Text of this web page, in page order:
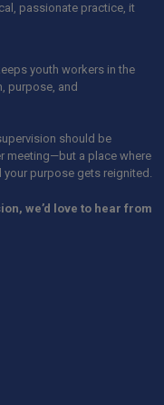
passionate practice, it
youth workers in the
purpose, and
should be
meeting—but a place where
purpose gets reignited.
we’d love to hear from